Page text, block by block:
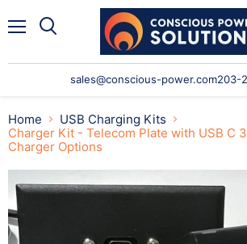
sales@conscious-power.com203-
Home
USB Charging Kits
Charger Kit - Telecom Plate with USB C
Charger Options